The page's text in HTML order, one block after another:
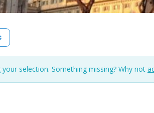
selection. Something missing? Why not